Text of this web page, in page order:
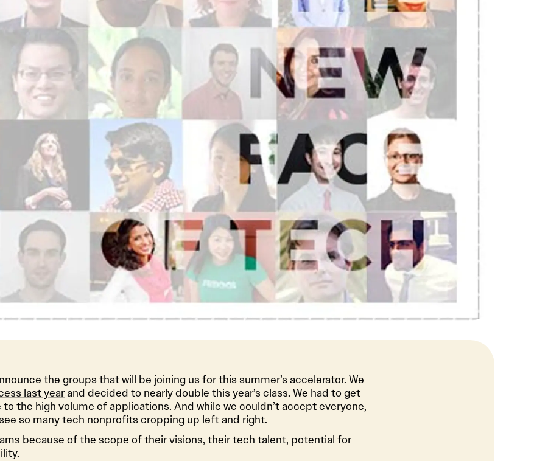
the groups that will be joining us for this summer’s accelerator. We
last yearand decided to nearly double this year’s class. We had to get
the high volume of applications. And while we couldn’t accept everyone,
so many tech nonprofits cropping up left and right.
because of the scope of their visions, their tech talent, potential for